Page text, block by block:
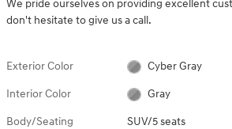
We pride ourselves on providing excellent
don't hesitate to give us a call.
Exterior Color Cyber Gray
Interior Color Gray
Body/Seating SUV/5 seats